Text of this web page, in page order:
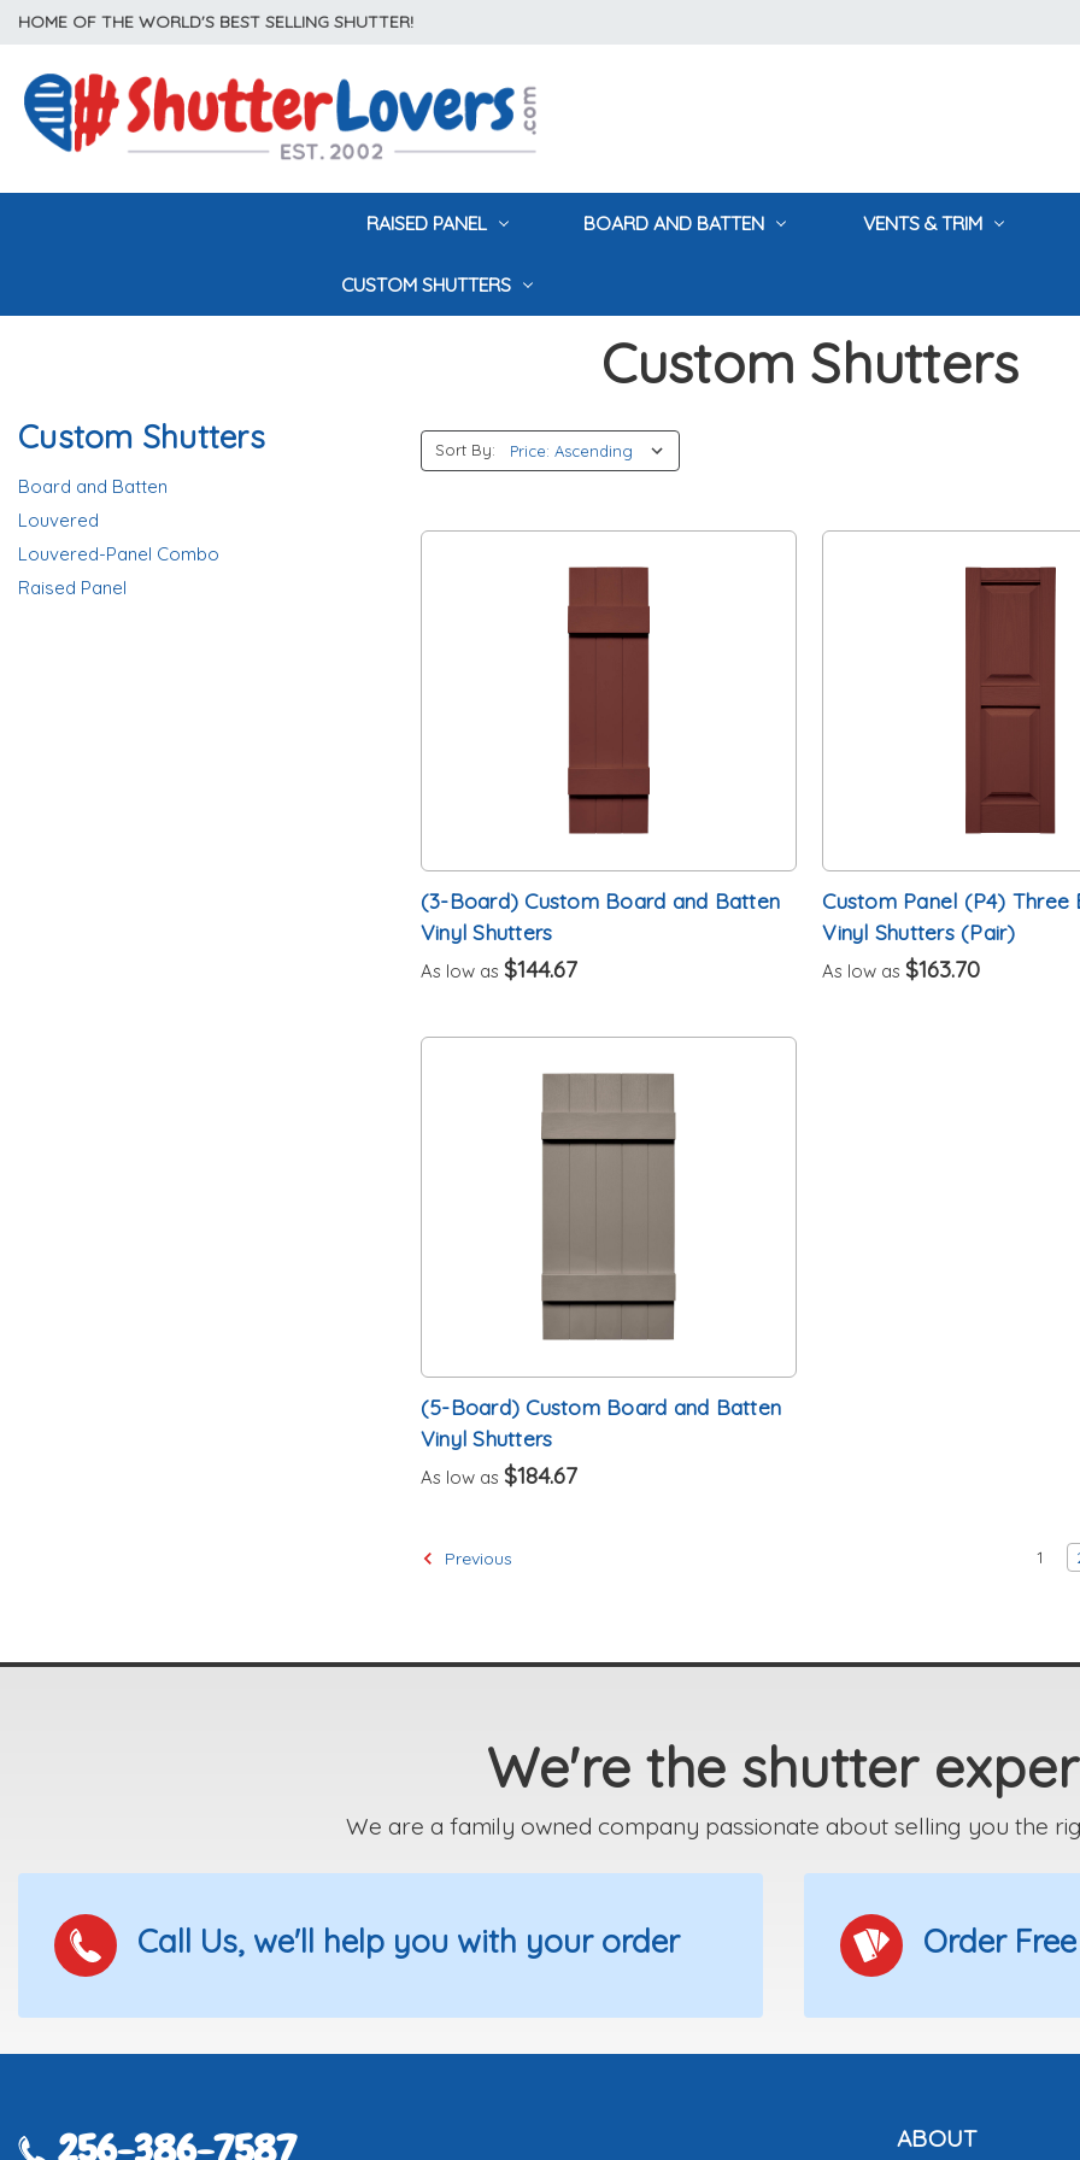
HOME OF THE WORLD'S BEST SELLING SHUTTER!
RAISED PANEL BOARD AND BATTEN VENTS & TRIM
CUSTOM SHUTTERS
Custom Shutters
Custom Shutters
Board and Batten
Louvered
Louvered-Panel Combo
Raised Panel
Sort By:
(3-Board) Custom Board and Batten
Vinyl Shutters
As low as $144.67
Custom Panel (P4) Three
Vinyl Shutters (Pair)
As low as $163.70
(5-Board) Custom Board and Batten
Vinyl Shutters
As low as $184.67
Previous 1
We're the shutter
We are a family owned company passionate about selling you the
Call Us, we'll help you with your order Order
256-386-7587 ABOUT